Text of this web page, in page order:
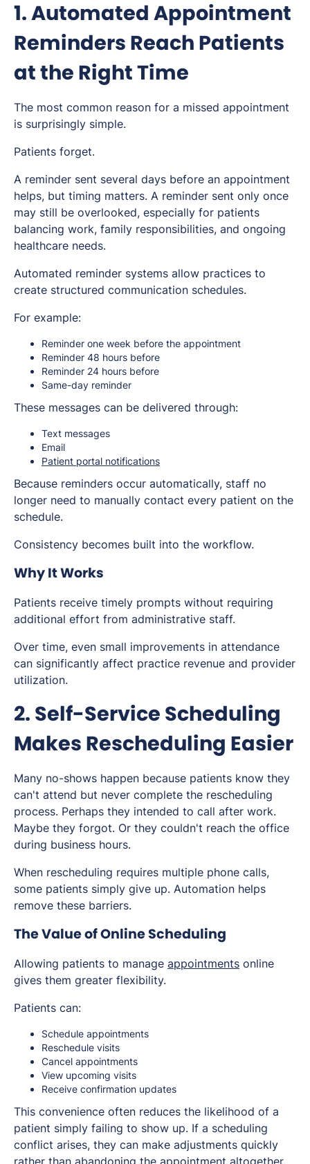
1. Automated Appointment
Reminders Reach Patients
at the Right Time
The most common reason for a missed appointment
is surprisingly simple.
Patients forget.
A reminder sent several days before an appointment
helps, but timing matters. A reminder sent only once
may still be overlooked, especially for patients
balancing work, family responsibilities, and ongoing
healthcare needs.
Automated reminder systems allow practices to
create structured communication schedules.
For example:
Reminder one week before the appointment
Reminder 48 hours before
Reminder 24 hours before
Same-day reminder
These messages can be delivered through:
Text messages
Email
Patient portal notifications
Because reminders occur automatically, staff no
longer need to manually contact every patient on the
schedule.
Consistency becomes built into the workflow.
Why It Works
Patients receive timely prompts without requiring
additional effort from administrative staff.
Over time, even small improvements in attendance
can significantly affect practice revenue and provider
utilization.
2. Self-Service Scheduling
Makes Rescheduling Easier
Many no-shows happen because patients know they
can't attend but never complete the rescheduling
process. Perhaps they intended to call after work.
Maybe they forgot. Or they couldn't reach the office
during business hours.
When rescheduling requires multiple phone calls,
some patients simply give up. Automation helps
remove these barriers.
The Value of Online Scheduling
Allowing patients to manage appointments online
gives them greater flexibility.
Patients can:
Schedule appointments
Reschedule visits
Cancel appointments
View upcoming visits
Receive confirmation updates
This convenience often reduces the likelihood of a
patient simply failing to show up. If a scheduling
conflict arises, they can make adjustments quickly